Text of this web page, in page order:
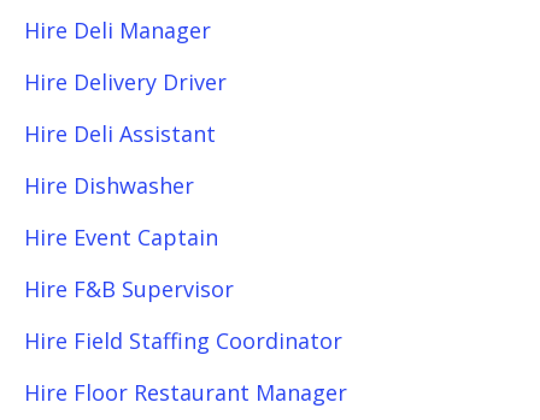
Hire Deli Manager
Hire Delivery Driver
Hire Deli Assistant
Hire Dishwasher
Hire Event Captain
Hire F&B Supervisor
Hire Field Staffing Coordinator
Hire Floor Restaurant Manager